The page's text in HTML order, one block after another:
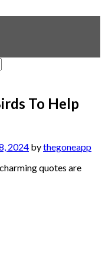
To Help
2024 bythegoneapp
quotes are